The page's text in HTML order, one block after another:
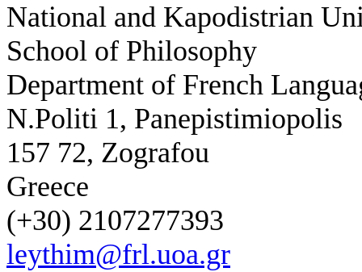
National and Kapodistrian
School of Philosophy
Department of French
N.Politi 1, Panepistimiopolis
157 72, Zografou
Greece
(+30) 2107277393
leythim@frl.uoa.gr